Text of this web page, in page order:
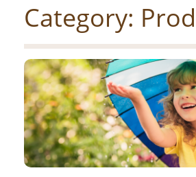
Category: